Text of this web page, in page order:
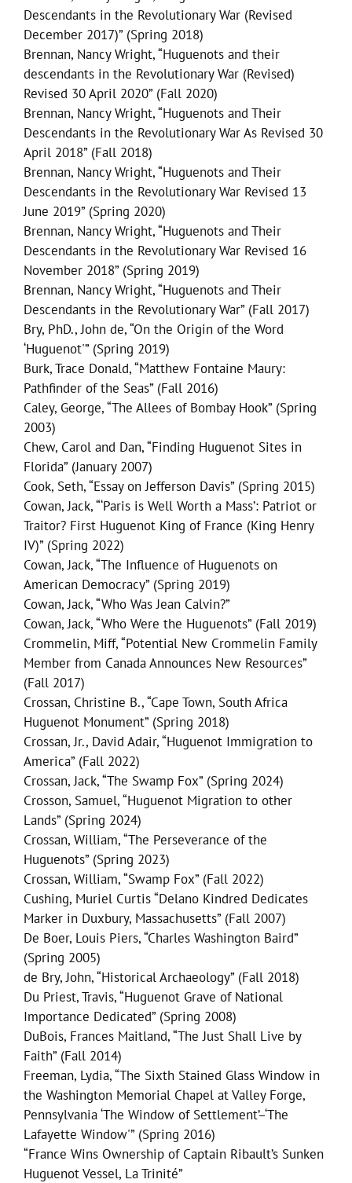
Descendants in the Revolutionary War (Revised
December 2017)” (Spring 2018)
Brennan, Nancy Wright, “Huguenots and their
descendants in the Revolutionary War (Revised)
Revised 30 April 2020” (Fall 2020)
Brennan, Nancy Wright, “Huguenots and Their
Descendants in the Revolutionary War As Revised 30
April 2018” (Fall 2018)
Brennan, Nancy Wright, “Huguenots and Their
Descendants in the Revolutionary War Revised 13
June 2019” (Spring 2020)
Brennan, Nancy Wright, “Huguenots and Their
Descendants in the Revolutionary War Revised 16
November 2018” (Spring 2019)
Brennan, Nancy Wright, “Huguenots and Their
Descendants in the Revolutionary War” (Fall 2017)
Bry, PhD., John de, “On the Origin of the Word
‘Huguenot'” (Spring 2019)
Burk, Trace Donald, “Matthew Fontaine Maury:
Pathfinder of the Seas” (Fall 2016)
Caley, George, “The Allees of Bombay Hook” (Spring
2003)
Chew, Carol and Dan, “Finding Huguenot Sites in
Florida” (January 2007)
Cook, Seth, “Essay on Jefferson Davis” (Spring 2015)
Cowan, Jack, “‘Paris is Well Worth a Mass’: Patriot or
Traitor? First Huguenot King of France (King Henry
IV)” (Spring 2022)
Cowan, Jack, “The Influence of Huguenots on
American Democracy” (Spring 2019)
Cowan, Jack, “Who Was Jean Calvin?”
Cowan, Jack, “Who Were the Huguenots” (Fall 2019)
Crommelin, Miff, “Potential New Crommelin Family
Member from Canada Announces New Resources”
(Fall 2017)
Crossan, Christine B., “Cape Town, South Africa
Huguenot Monument” (Spring 2018)
Crossan, Jr., David Adair, “Huguenot Immigration to
America” (Fall 2022)
Crossan, Jack, “The Swamp Fox” (Spring 2024)
Crosson, Samuel, “Huguenot Migration to other
Lands” (Spring 2024)
Crossan, William, “The Perseverance of the
Huguenots” (Spring 2023)
Crossan, William, “Swamp Fox” (Fall 2022)
Cushing, Muriel Curtis “Delano Kindred Dedicates
Marker in Duxbury, Massachusetts” (Fall 2007)
De Boer, Louis Piers, “Charles Washington Baird”
(Spring 2005)
de Bry, John, “Historical Archaeology” (Fall 2018)
Du Priest, Travis, “Huguenot Grave of National
Importance Dedicated” (Spring 2008)
DuBois, Frances Maitland, “The Just Shall Live by
Faith” (Fall 2014)
Freeman, Lydia, “The Sixth Stained Glass Window in
the Washington Memorial Chapel at Valley Forge,
Pennsylvania ‘The Window of Settlement’–‘The
Lafayette Window'” (Spring 2016)
“France Wins Ownership of Captain Ribault’s Sunken
Huguenot Vessel, La Trinité”